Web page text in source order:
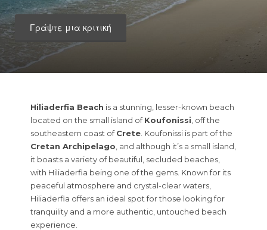
Γράψτε μια κριτική
Hiliaderfia Beach is a stunning, lesser-known beach
located on the small island ofKoufonissi , off the
southeastern coast ofCrete . Koufonissi is part of the
Cretan Archipelago , and although it’s a small island,
it boasts a variety of beautiful, secluded beaches,
with Hiliaderfia being one of the gems. Known for its
peaceful atmosphere and crystal-clear waters,
Hiliaderfia offers an ideal spot for those looking for
tranquility and a more authentic, untouched beach
experience.